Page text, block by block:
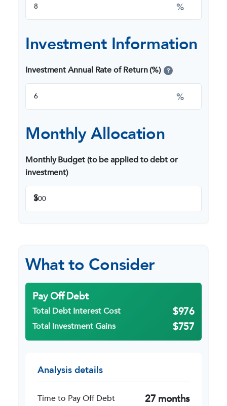
%
Investment Information
Investment Annual Rate of Return (%) ?
%
Monthly Allocation
Monthly Budget (to be applied to debt or
investment)
$
What to Consider
Pay Off Debt
Total Debt Interest Cost $976
Total Investment Gains $757
Analysis details
Time to Pay Off Debt 27 months